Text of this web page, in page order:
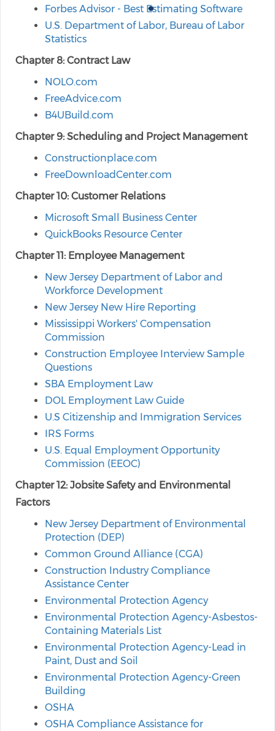
Forbes Advisor - Best Estimating Software
U.S. Department of Labor, Bureau of Labor
Statistics
Chapter 8: Contract Law
NOLO.com
FreeAdvice.com
B4UBuild.com
Chapter 9: Scheduling and Project Management
Constructionplace.com
FreeDownloadCenter.com
Chapter 10: Customer Relations
Microsoft Small Business Center
QuickBooks Resource Center
Chapter 11: Employee Management
New Jersey Department of Labor and
Workforce Development
New Jersey New Hire Reporting
Mississippi Workers' Compensation
Commission
Construction Employee Interview Sample
Questions
SBA Employment Law
DOL Employment Law Guide
U.S Citizenship and Immigration Services
IRS Forms
U.S. Equal Employment Opportunity
Commission (EEOC)
Chapter 12: Jobsite Safety and Environmental
Factors
New Jersey Department of Environmental
Protection (DEP)
Common Ground Alliance (CGA)
Construction Industry Compliance
Assistance Center
Environmental Protection Agency
Environmental Protection Agency-Asbestos-
Containing Materials List
Environmental Protection Agency-Lead in
Paint, Dust and Soil
Environmental Protection Agency-Green
Building
OSHA
OSHA Compliance Assistance for